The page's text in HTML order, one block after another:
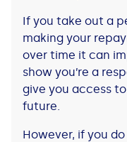
If you take out a
making your
over time it can
show you’re a
give you access
future.
However, if you